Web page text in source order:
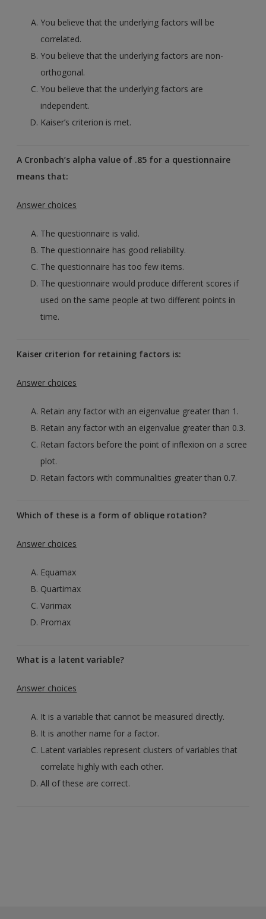
You believe that the underlying factors will be
correlated.
You believe that the underlying factors are non-
orthogonal.
You believe that the underlying factors are
independent.
Kaiser’s criterion is met.
A Cronbach’s alpha value of .85 for a questionnaire
means that:
Answer choices
The questionnaire is valid.
The questionnaire has good reliability.
The questionnaire has too few items.
The questionnaire would produce different scores if
used on the same people at two different points in
time.
Kaiser criterion for retaining factors is:
Answer choices
Retain any factor with an eigenvalue greater than 1.
Retain any factor with an eigenvalue greater than 0.3.
Retain factors before the point of inflexion on a scree
plot.
Retain factors with communalities greater than 0.7.
Which of these is a form of oblique rotation?
Answer choices
Equamax
Quartimax
Varimax
Promax
What is a latent variable?
Answer choices
It is a variable that cannot be measured directly.
It is another name for a factor.
Latent variables represent clusters of variables that
correlate highly with each other.
All of these are correct.